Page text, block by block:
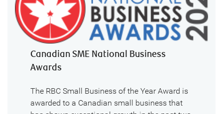
Canadian SME National Business
Awards
The RBC Small Business of the Year Award is
awarded to a Canadian small business that